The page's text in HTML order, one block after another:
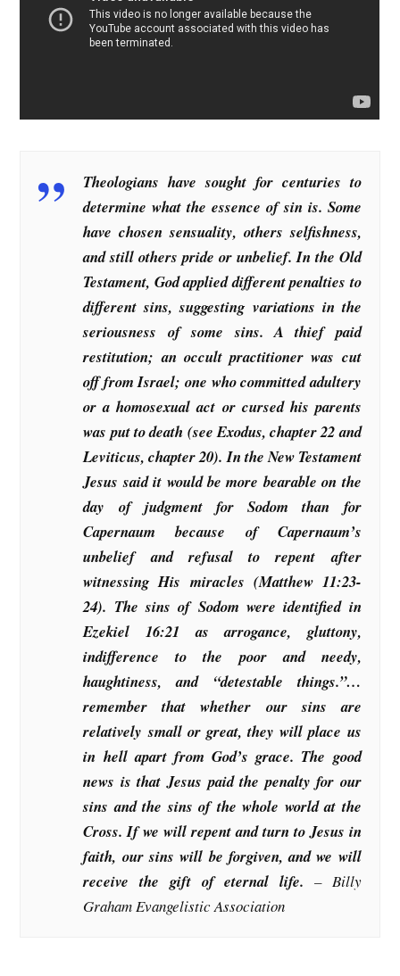
Theologians have sought for centuries to
determine what the essence of sin is. Some
have chosen sensuality, others selfishness,
and still others pride or unbelief. In the Old
Testament, God applied different penalties to
different sins, suggesting variations in the
seriousness of some sins. A thief paid
restitution; an occult practitioner was cut
off from Israel; one who committed adultery
or a homosexual act or cursed his parents
was put to death (see Exodus, chapter 22 and
Leviticus, chapter 20). In the New Testament
Jesus said it would be more bearable on the
day of judgment for Sodom than for
Capernaum because of Capernaum’s
unbelief and refusal to repent after
witnessing His miracles (Matthew 11:23-
24). The sins of Sodom were identified in
Ezekiel 16:21 as arrogance, gluttony,
indifference to the poor and needy,
haughtiness, and “detestable things.”…
remember that whether our sins are
relatively small or great, they will place us
in hell apart from God’s grace. The good
news is that Jesus paid the penalty for our
sins and the sins of the whole world at the
Cross. If we will repent and turn to Jesus in
faith, our sins will be forgiven, and we will
receive the gift of eternal life. – Billy
Graham Evangelistic Association